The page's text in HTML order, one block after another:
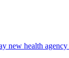
new health